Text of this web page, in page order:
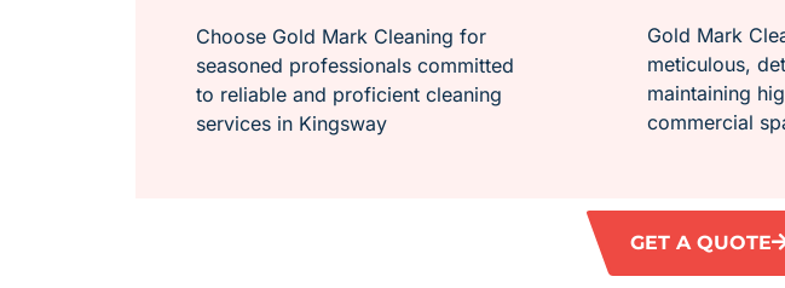
Choose Gold Mark Cleaning for
seasoned professionals committed
to reliable and proficient cleaning
services in Kingsway
Gold Mark
meticulous,
maintaining
commercial
GET A QUOTE